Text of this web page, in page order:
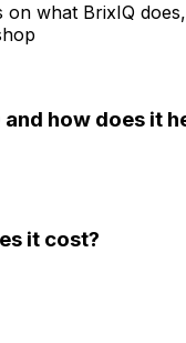
on what BrixIQ
and how does it
it cost?